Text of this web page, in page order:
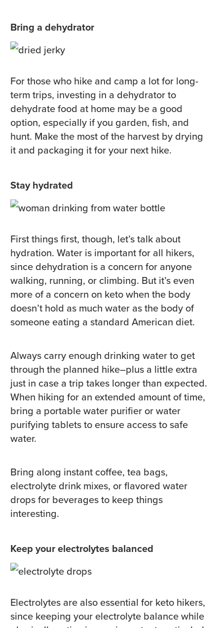
Bring a dehydrator
For those who hike and camp a lot for long-
term trips, investing in a dehydrator to
dehydrate food at home may be a good
option, especially if you garden, fish, and
hunt. Make the most of the harvest by drying
it and packaging it for your next hike.
Stay hydrated
First things first, though, let’s talk about
hydration. Water is important for all hikers,
since dehydration is a concern for anyone
walking, running, or climbing. But it’s even
more of a concern on keto when the body
doesn’t hold as much water as the body of
someone eating a standard American diet.
Always carry enough drinking water to get
through the planned hike–plus a little extra
just in case a trip takes longer than expected.
When hiking for an extended amount of time,
bring a portable water purifier or water
purifying tablets to ensure access to safe
water.
Bring along instant coffee, tea bags,
electrolyte drink mixes, or flavored water
drops for beverages to keep things
interesting.
Keep your electrolytes balanced
Electrolytes are also essential for keto hikers,
since keeping your electrolyte balance while